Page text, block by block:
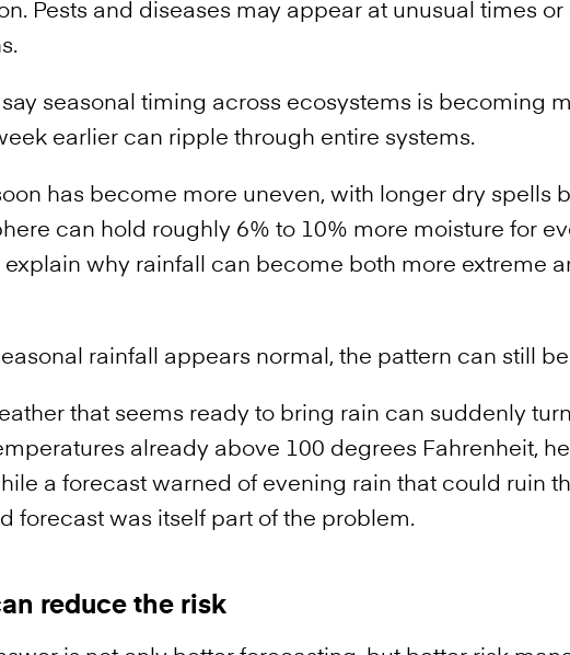
Pests and diseases may appear at unusual times
say seasonal timing across ecosystems is becoming
earlier can ripple through entire systems.
has become more uneven, with longer dry spells
can hold roughly 6% to 10% more moisture for
why rainfall can become both more extreme
rainfall appears normal, the pattern can still
that seems ready to bring rain can suddenly
already above 100 degrees Fahrenheit,
a forecast warned of evening rain that could ruin
forecast was itself part of the problem.
reduce the risk